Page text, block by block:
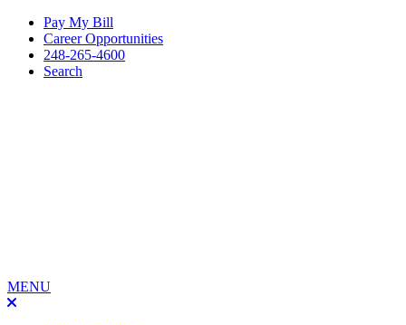
Pay My Bill
Career Opportunities
248-265-4600
Search
MENU